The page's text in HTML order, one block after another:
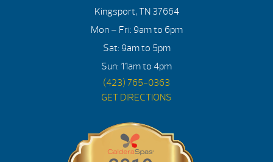
Kingsport, TN 37664
Mon – Fri: 9am to 6pm
Sat: 9am to 5pm
Sun: 11am to 4pm
(423) 765-0363
GET DIRECTIONS